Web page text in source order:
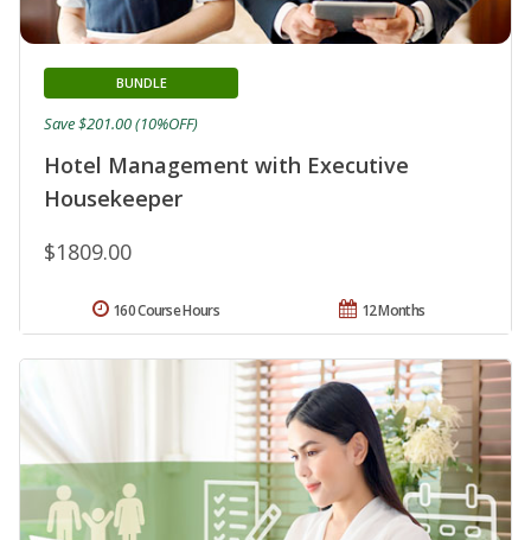
Hotel Management with Executive
Housekeeper
BUNDLE
$1809.00
Save $201.00 (10%OFF)
12 Months
160 Course Hours